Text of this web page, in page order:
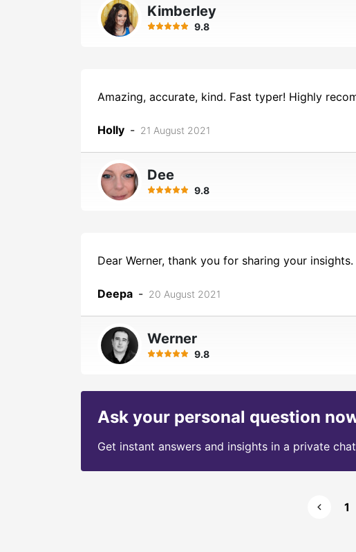
Kimberley
9.8
Amazing, accurate, kind. Fast typer! Highly
Holly - 21 August 2021
Dee
9.8
Dear Werner, thank you for sharing your insights.
Deepa - 20 August 2021
Werner
9.8
Ask your personal question
Get instant answers and insights in a private
1